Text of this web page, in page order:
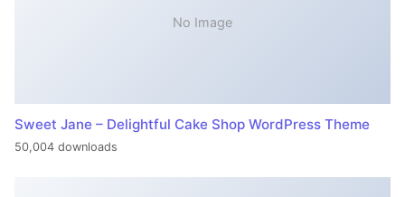
No Image
Sweet Jane – Delightful Cake Shop WordPress Theme
50,004 downloads